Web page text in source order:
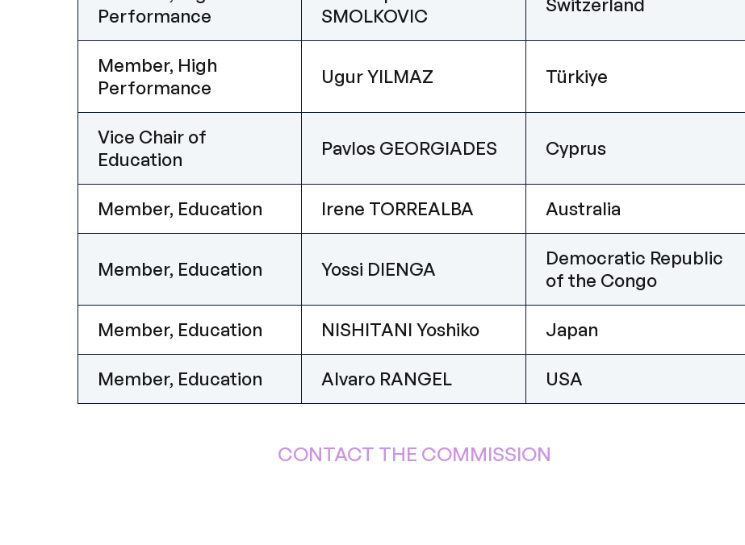
Performance
SMOLKOVIC
Switzerland
Member, High
Performance
Ugur YILMAZ Türkiye
Vice Chair of
Education
Pavlos GEORGIADES Cyprus
Member, Education Irene TORREALBA Australia
Member, Education Yossi DIENGA
Democratic Republic
of the Congo
Member, Education NISHITANI Yoshiko Japan
Member, Education Alvaro RANGEL USA
CONTACT THE COMMISSION